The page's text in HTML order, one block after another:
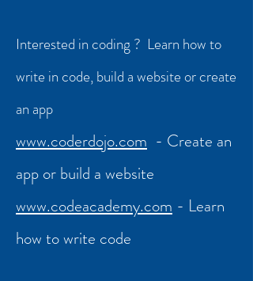
Interested in coding ? Learn how to
write in code, build a website or create
an app
www.coderdojo.com - Create an
app or build a website
www.codeacademy.com - Learn
how to write code